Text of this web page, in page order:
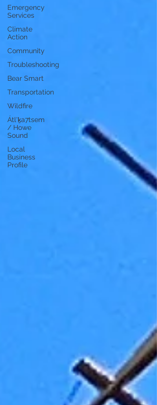
Emergency
Services
Climate
Action
Community
Troubleshooting
Bear Smart
Transportation
Wildfire
Átl'ḵa7tsem
/ Howe
Sound
Local
Business
Profile